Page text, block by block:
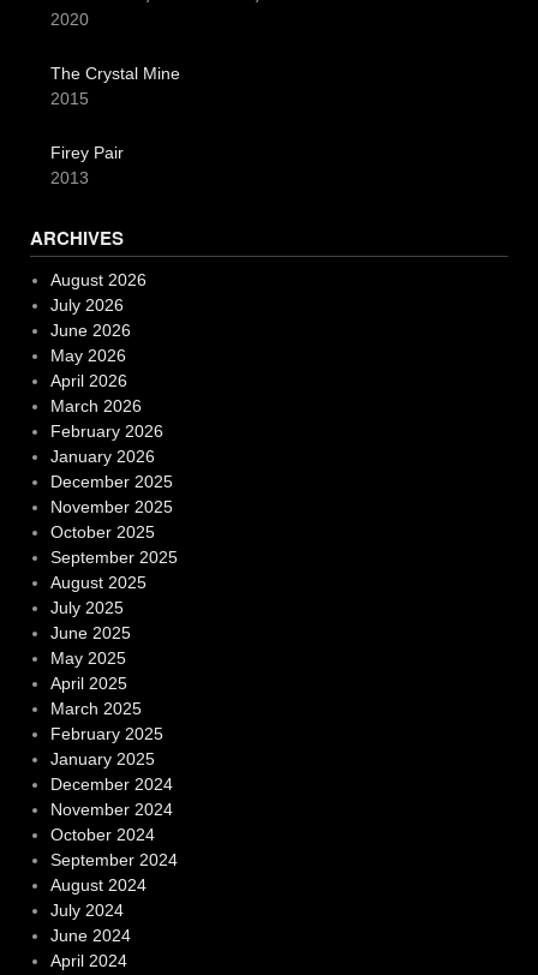
2020
The Crystal Mine
2015
Firey Pair
2013
ARCHIVES
August 2026
July 2026
June 2026
May 2026
April 2026
March 2026
February 2026
January 2026
December 2025
November 2025
October 2025
September 2025
August 2025
July 2025
June 2025
May 2025
April 2025
March 2025
February 2025
January 2025
December 2024
November 2024
October 2024
September 2024
August 2024
July 2024
June 2024
April 2024